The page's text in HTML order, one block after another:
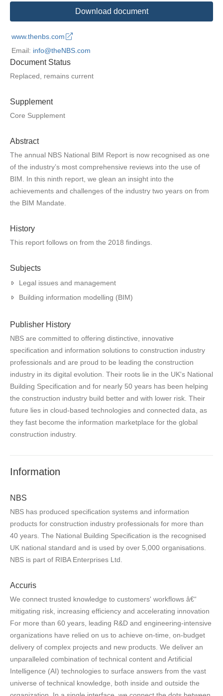
Download document
www.thenbs.com
Email: info@theNBS.com
Document Status
Replaced, remains current
Supplement
Core Supplement
Abstract
The annual NBS National BIM Report is now recognised as one
of the industry’s most comprehensive reviews into the use of
BIM. In this ninth report, we glean an insight into the
achievements and challenges of the industry two years on from
the BIM Mandate.
History
This report follows on from the 2018 findings.
Subjects
Legal issues and management
Building information modelling (BIM)
Publisher History
NBS are committed to offering distinctive, innovative
specification and information solutions to construction industry
professionals and are proud to be leading the construction
industry in its digital evolution. Their roots lie in the UK's National
Building Specification and for nearly 50 years has been helping
the construction industry build better and with lower risk. Their
future lies in cloud-based technologies and connected data, as
they fast become the information marketplace for the global
construction industry.
Information
NBS
NBS has produced specification systems and information
products for construction industry professionals for more than
40 years. The National Building Specification is the recognised
UK national standard and is used by over 5,000 organisations.
NBS is part of RIBA Enterprises Ltd.
Accuris
We connect trusted knowledge to customers' workflows â€“
mitigating risk, increasing efficiency and accelerating innovation
For more than 60 years, leading R&D and engineering-intensive
organizations have relied on us to achieve on-time, on-budget
delivery of complex projects and new products. We deliver an
unparalleled combination of technical content and Artificial
Intelligence (AI) technologies to surface answers from the vast
universe of technical knowledge, both inside and outside the